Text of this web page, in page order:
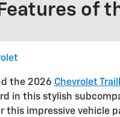
of
the 2026 Chevrolet
in this stylish
this impressive vehicle